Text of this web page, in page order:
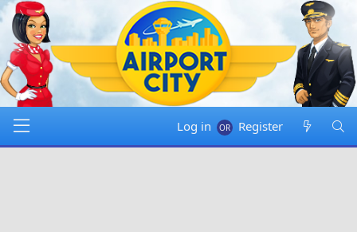
Log in Register